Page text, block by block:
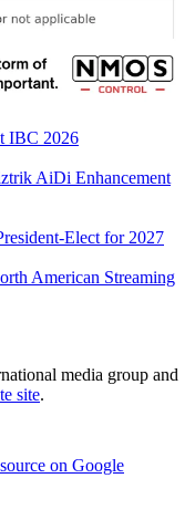
IBC 2026
AiDi Enhancement
Elect for 2027
American Streaming
media group and
site.
on Google